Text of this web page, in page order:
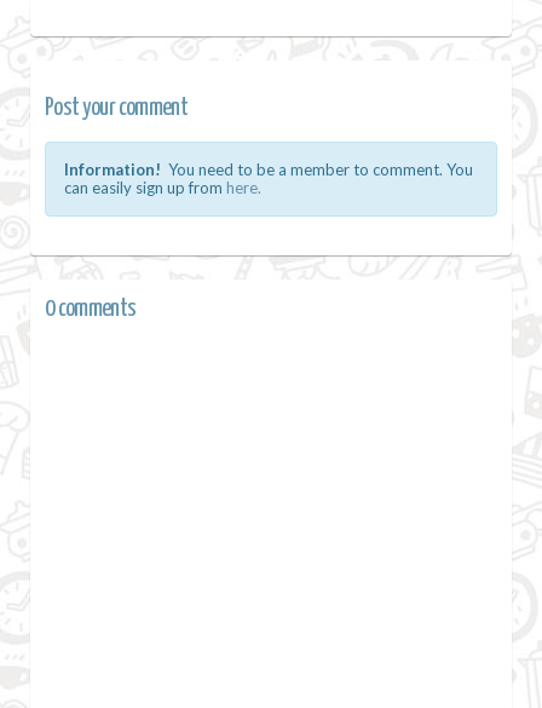
Post your comment
Information! You need to be a member to comment. You
can easily sign up from here.
0 comments